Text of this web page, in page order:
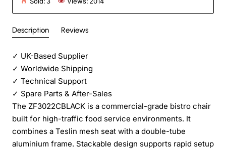
Description Reviews
✓ UK-Based Supplier
✓ Worldwide Shipping
✓ Technical Support
✓ Spare Parts & After-Sales
The ZF3022CBLACK is a commercial-grade bistro chair
built for high-traffic food service environments. It
combines a Teslin mesh seat with a double-tube
aluminium frame. Stackable design supports rapid setup